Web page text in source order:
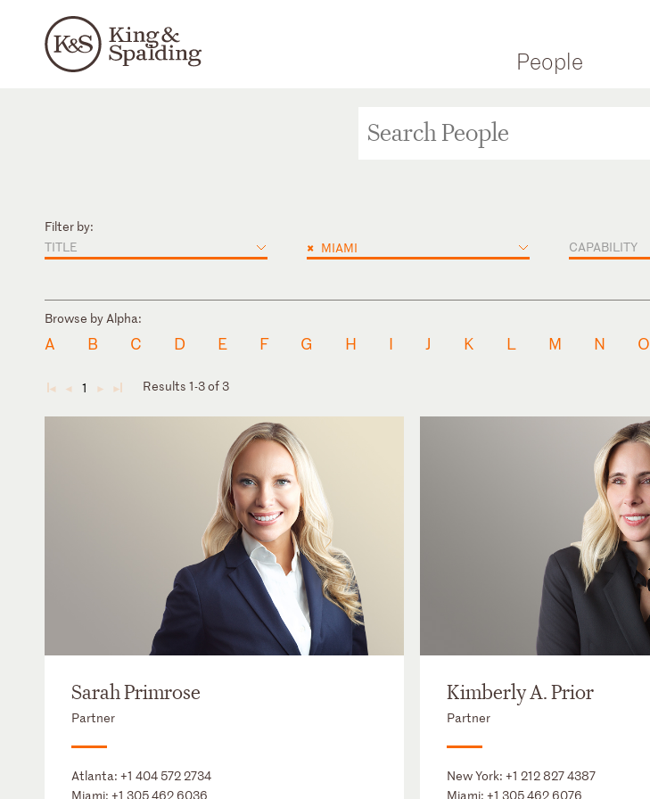
People
Filter by:
TITLE
× MIAMI CAPABILITY
Browse by Alpha:
A B C D E F G H I J K L M N O
◄ ◄ 1 ► ► Results 1-3 of 3
Sarah Primrose
Partner
Atlanta: +1 404 572 2734
Miami: +1 305 462 6036
Kimberly A. Prior
Partner
New York: +1 212 827 4387
Miami: +1 305 462 6076